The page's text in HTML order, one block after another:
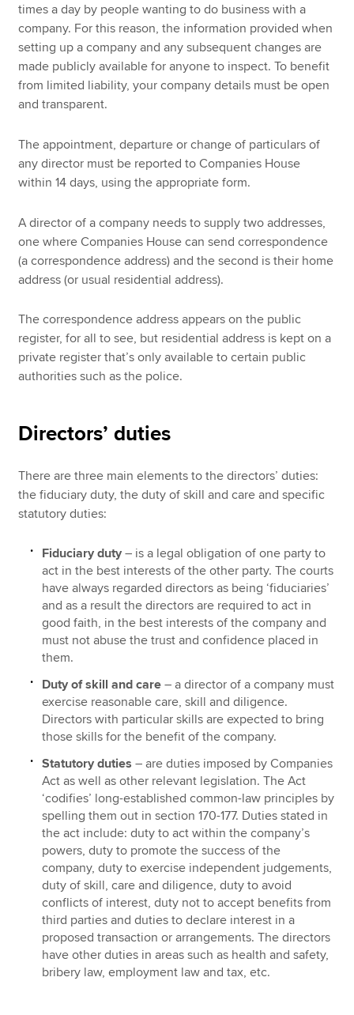
times a day by people wanting to do business with a
company. For this reason, the information provided when
setting up a company and any subsequent changes are
made publicly available for anyone to inspect. To benefit
from limited liability, your company details must be open
and transparent.
The appointment, departure or change of particulars of
any director must be reported to Companies House
within 14 days, using the appropriate form.
A director of a company needs to supply two addresses,
one where Companies House can send correspondence
(a correspondence address) and the second is their home
address (or usual residential address).
The correspondence address appears on the public
register, for all to see, but residential address is kept on a
private register that’s only available to certain public
authorities such as the police.
Directors’ duties
There are three main elements to the directors’ duties:
the fiduciary duty, the duty of skill and care and specific
statutory duties:
Fiduciary duty – is a legal obligation of one party to
act in the best interests of the other party. The courts
have always regarded directors as being ‘fiduciaries’
and as a result the directors are required to act in
good faith, in the best interests of the company and
must not abuse the trust and confidence placed in
them.
Duty of skill and care – a director of a company must
exercise reasonable care, skill and diligence.
Directors with particular skills are expected to bring
those skills for the benefit of the company.
Statutory duties– are duties imposed by Companies
Act as well as other relevant legislation. The Act
‘codifies’ long-established common-law principles by
spelling them out in section 170-177. Duties stated in
the act include: duty to act within the company’s
powers, duty to promote the success of the
company, duty to exercise independent judgements,
duty of skill, care and diligence, duty to avoid
conflicts of interest, duty not to accept benefits from
third parties and duties to declare interest in a
proposed transaction or arrangements. The directors
have other duties in areas such as health and safety,
bribery law, employment law and tax, etc.